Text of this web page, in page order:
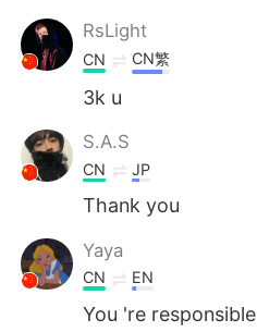
Português
RsLight
CN CN繁
3k u
S.A.S
CN JP
Thank you
Yaya
CN EN
You 're responsible